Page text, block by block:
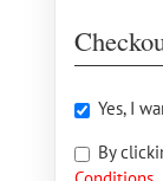
Yes, I
By